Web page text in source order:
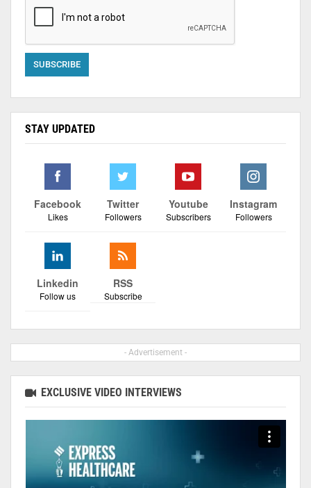
STAY UPDATED
Facebook
Likes
Twitter
Followers
Youtube
Subscribers
Instagram
Followers
Linkedin
Follow us
RSS
Subscribe
- Advertisement -
EXCLUSIVE VIDEO INTERVIEWS